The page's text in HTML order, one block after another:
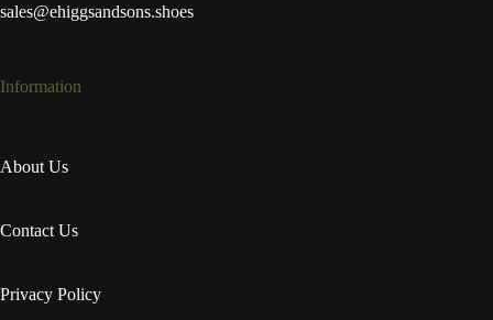
sales@ehiggsandsons.shoes
Information
About Us
Contact Us
Privacy Policy